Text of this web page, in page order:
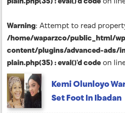
Warning: Attempt to read
/home/waparzco/public_html/
content/plugins/advanced-ads/
plain.php(35) : eval()'d code on
Kemi Olunloyo
Set Foot In Ibadan